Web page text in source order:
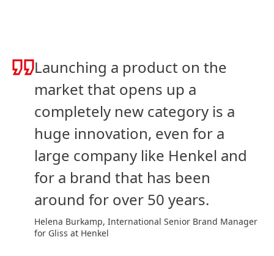
Launching a product on the
market that opens up a
completely new category is a
huge innovation, even for a
large company like Henkel and
for a brand that has been
around for over 50 years.
Helena Burkamp, International Senior Brand Manager
for Gliss at Henkel